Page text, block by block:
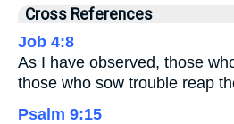
Cross References
Job 4:8
As I have observed, those
those who sow trouble reap
Psalm 9:15